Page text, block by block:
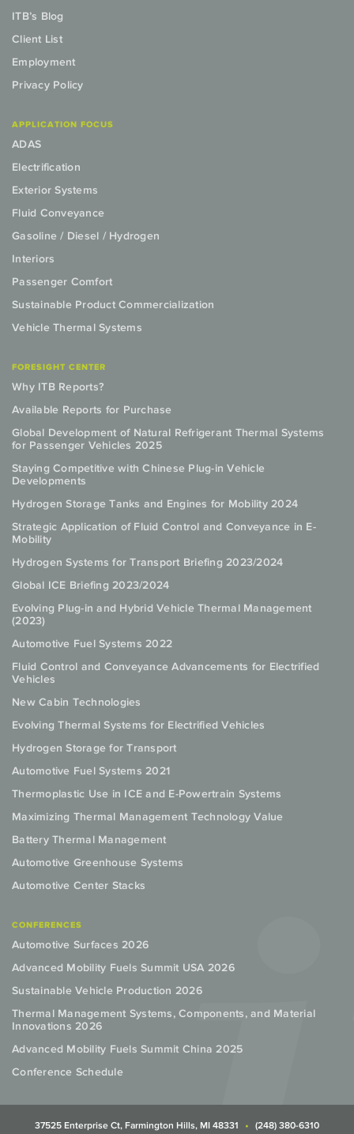
ITB’s Blog
Client List
Employment
Privacy Policy
APPLICATION FOCUS
ADAS
Electrification
Exterior Systems
Fluid Conveyance
Gasoline / Diesel / Hydrogen
Interiors
Passenger Comfort
Sustainable Product Commercialization
Vehicle Thermal Systems
FORESIGHT CENTER
Why ITB Reports?
Available Reports for Purchase
Global Development of Natural Refrigerant Thermal Systems
for Passenger Vehicles 2025
Staying Competitive with Chinese Plug-in Vehicle
Developments
Hydrogen Storage Tanks and Engines for Mobility 2024
Strategic Application of Fluid Control and Conveyance in E-
Mobility
Hydrogen Systems for Transport Briefing 2023/2024
Global ICE Briefing 2023/2024
Evolving Plug-in and Hybrid Vehicle Thermal Management
(2023)
Automotive Fuel Systems 2022
Fluid Control and Conveyance Advancements for Electrified
Vehicles
New Cabin Technologies
Evolving Thermal Systems for Electrified Vehicles
Hydrogen Storage for Transport
Automotive Fuel Systems 2021
Thermoplastic Use in ICE and E-Powertrain Systems
Maximizing Thermal Management Technology Value
Battery Thermal Management
Automotive Greenhouse Systems
Automotive Center Stacks
CONFERENCES
Automotive Surfaces 2026
Advanced Mobility Fuels Summit USA 2026
Sustainable Vehicle Production 2026
Thermal Management Systems, Components, and Material
Innovations 2026
Advanced Mobility Fuels Summit China 2025
Conference Schedule
37525 Enterprise Ct, Farmington Hills, MI 48331
(248) 380-6310